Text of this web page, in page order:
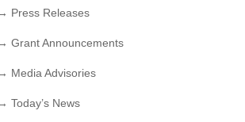
→ Press Releases
→ Grant Announcements
→ Media Advisories
→ Today’s News